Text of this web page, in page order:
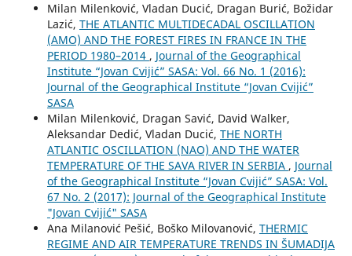
Milan Milenković, Vladan Ducić, Dragan Burić, Božidar
Lazić, THE ATLANTIC MULTIDECADAL OSCILLATION
(AMO) AND THE FOREST FIRES IN FRANCE IN THE
PERIOD 1980–2014 , Journal of the Geographical
Institute “Jovan Cvijić” SASA: Vol. 66 No. 1 (2016):
Journal of the Geographical Institute “Jovan Cvijić”
SASA
Milan Milenković, Dragan Savić, David Walker,
Aleksandar Dedić, Vladan Ducić, THE NORTH
ATLANTIC OSCILLATION (NAO) AND THE WATER
TEMPERATURE OF THE SAVA RIVER IN SERBIA , Journal
of the Geographical Institute “Jovan Cvijić” SASA: Vol.
67 No. 2 (2017): Journal of the Geographical Institute
"Jovan Cvijić" SASA
Ana Milanović Pešić, Boško Milovanović, THERMIC
REGIME AND AIR TEMPERATURE TRENDS IN ŠUMADIJA